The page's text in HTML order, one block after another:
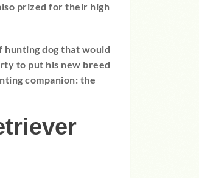
prized for their high
hunting dog that would
to put his new breed
companion: the